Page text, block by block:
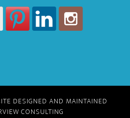
DESIGNED AND MAINTAINED
CONSULTING